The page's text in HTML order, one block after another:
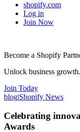
shopify.com
Log in
Join Now
Become a Shopify
Unlock business growth.
Join Today
blog|Shopify News
Celebrating
Awards